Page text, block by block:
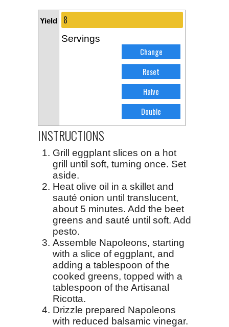
Yield
Servings
INSTRUCTIONS
Grill eggplant slices on a hot
grill until soft, turning once. Set
aside.
Heat olive oil in a skillet and
sauté onion until translucent,
about 5 minutes. Add the beet
greens and sauté until soft. Add
pesto.
Assemble Napoleons, starting
with a slice of eggplant, and
adding a tablespoon of the
cooked greens, topped with a
tablespoon of the Artisanal
Ricotta.
Drizzle prepared Napoleons
with reduced balsamic vinegar.